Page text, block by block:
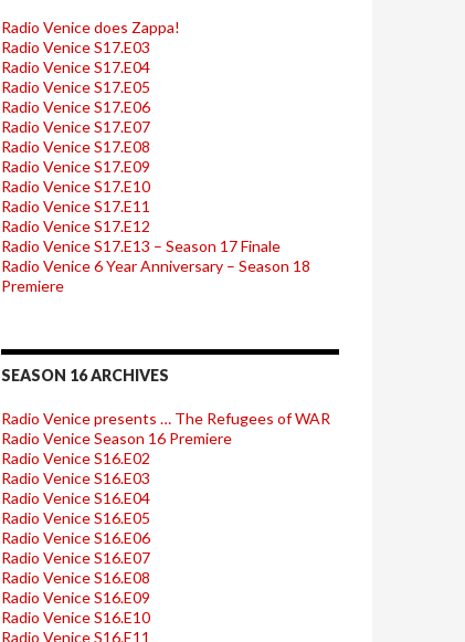
Radio Venice does Zappa!
Radio Venice S17.E03
Radio Venice S17.E04
Radio Venice S17.E05
Radio Venice S17.E06
Radio Venice S17.E07
Radio Venice S17.E08
Radio Venice S17.E09
Radio Venice S17.E10
Radio Venice S17.E11
Radio Venice S17.E12
Radio Venice S17.E13 – Season 17 Finale
Radio Venice 6 Year Anniversary – Season 18
Premiere
SEASON 16 ARCHIVES
Radio Venice presents … The Refugees of WAR
Radio Venice Season 16 Premiere
Radio Venice S16.E02
Radio Venice S16.E03
Radio Venice S16.E04
Radio Venice S16.E05
Radio Venice S16.E06
Radio Venice S16.E07
Radio Venice S16.E08
Radio Venice S16.E09
Radio Venice S16.E10
Radio Venice S16.E11